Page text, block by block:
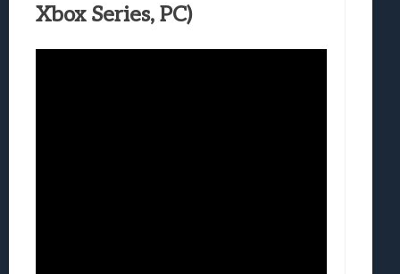
Xbox Series, PC)